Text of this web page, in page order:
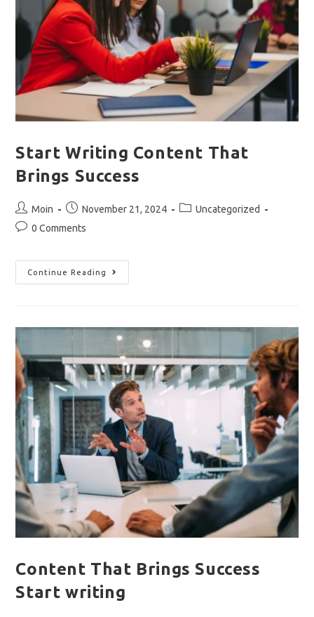
Start Writing Content That
Brings Success
Post
author:
Moin
Post
published:
November 21, 2024
PostUncategorized
Post0 Comments
Continue Reading
Start
Writing
Content That Brings Success
Start writing